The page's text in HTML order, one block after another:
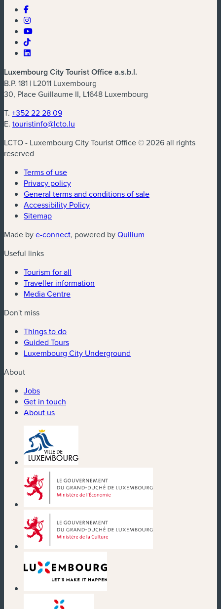
Luxembourg City Tourist Office a.s.b.l.
B.P. 181 | L2011 Luxembourg
30, Place Guillaume II, L1648 Luxembourg
T. +352 22 28 09
E. touristinfo@lcto.lu
LCTO - Luxembourg City Tourist Office © 2026 all rights
reserved
Terms of use
Privacy policy
General terms and conditions of sale
Accessibility Policy
Sitemap
Made bye-connect(new window)
, powered byQuilium
Useful links
Tourism for all
Traveller information
Media Centre
Don't miss
Things to do
Guided Tours
Luxembourg City Underground
About
Jobs
Get in touch
About us